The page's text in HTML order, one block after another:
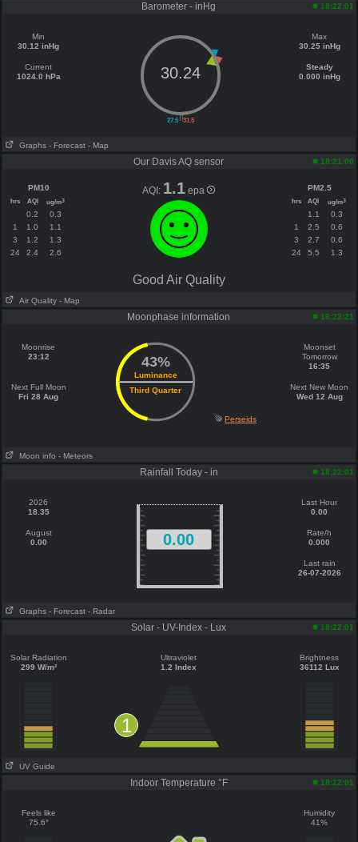
Barometer - inHg 18:22:01
Min
30.12 inHg
Current
1024.0 hPa
||
27.5 31.5
30.24
Max
30.25 inHg
Steady
0.000 inHg
Graphs - Forecast - Map
Our Davis AQ sensor 18:21:00
PM10
hrs AQI ug/m3
0.2
0.3
1
1.0
1.1
3
1.2
1.3
24
2.4 2.6
AQI: 1.1 epa PM2.5
hrs AQI ug/m3
1.1
0.3
1
2.5
0.6
3
2.7
0.6
24
5.5 1.3
Good Air Quality
Air Quality - Map
Moonphase information 18:22:21
Moonrise
23:12
Next Full Moon
Fri 28 Aug
43%
Luminance
Third Quarter
Moonset
Tomorrow
16:35
Next New Moon
Wed 12 Aug
Perseids
Moon info - Meteors
Rainfall Today - in 18:22:01
2026
18.35
August
0.00
0.00
Last Hour
0.00
Rate/h
0.000
Last rain
26-07-2026
Graphs - Forecast - Radar
Solar - UV-Index - Lux 18:22:01
Solar Radiation
299 W/m²
Ultraviolet
1.2 Index
1
Brightness
36112 Lux
UV Guide
Indoor Temperature °F 18:22:01
Feels like
75.6°
Humidity
41%